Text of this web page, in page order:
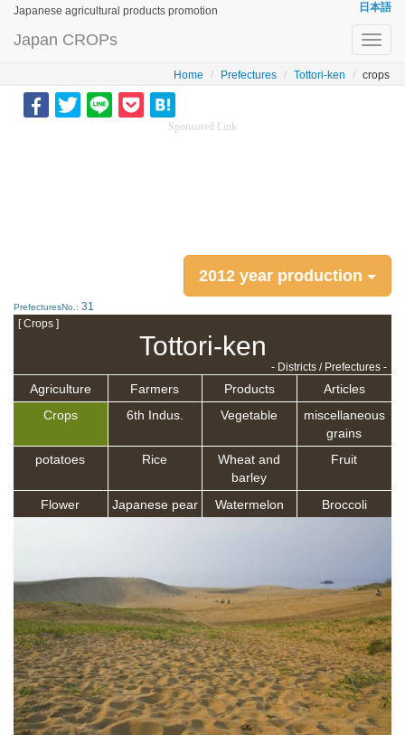
Japanese agricultural products promotion 日本語
Japan CROPs
Home Prefectures Tottori-ken crops
Sponsored Link
2012 year production
PrefecturesNo.: 31
[ Crops ]
Tottori-ken
- Districts / Prefectures -
Agriculture Farmers Products
Articles
Crops
6th Indus. Vegetable
miscellaneous
grains
potatoes
Rice
Wheat and
barley
Fruit
Flower Japanese pear Watermelon Broccoli